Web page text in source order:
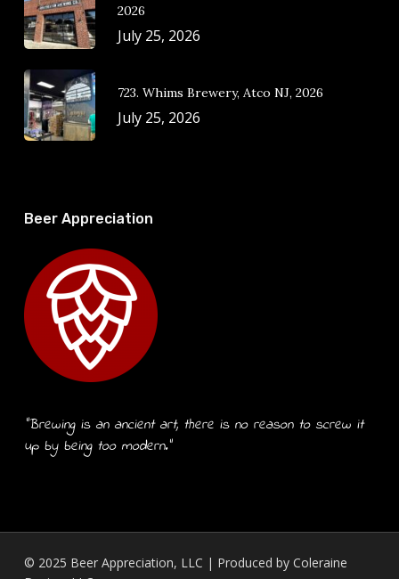
2026
July 25, 2026
723. Whims Brewery, Atco NJ, 2026
July 25, 2026
Beer Appreciation
“Brewing is an ancient art, there is no reason to screw it
up by being too modern.”
© 2025 Beer Appreciation, LLC | Produced by Coleraine